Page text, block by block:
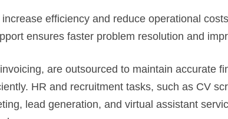
efficiency and reduce operational
ensures faster problem resolution and
are outsourced to maintain accurate
HR and recruitment tasks, such as CV
lead generation, and virtual assistant